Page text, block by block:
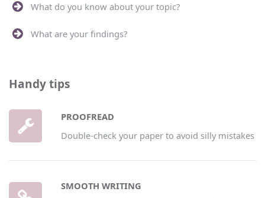
What do you know about your topic?
What are your findings?
Handy tips
PROOFREAD
Double-check your paper to avoid silly mistakes
SMOOTH WRITING